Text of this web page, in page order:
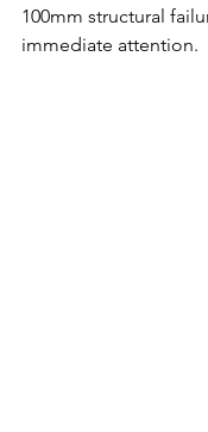
100mm structural
immediate attention.